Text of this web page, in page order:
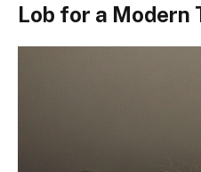
Lob for a Modern